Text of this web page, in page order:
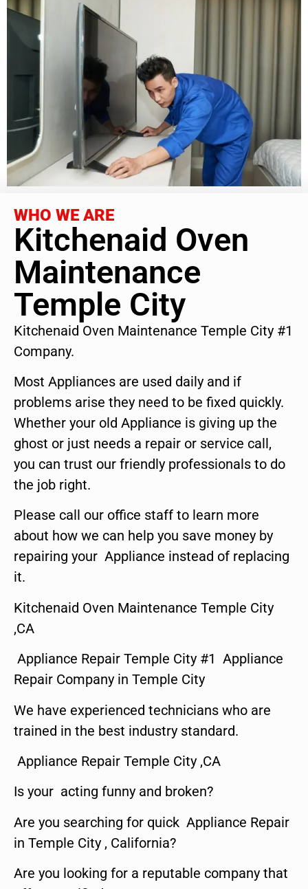
WHO WE ARE
Kitchenaid Oven
Maintenance
Temple City
Kitchenaid Oven Maintenance Temple City #1
Company.
Most Appliances are used daily and if
problems arise they need to be fixed quickly.
Whether your old Appliance is giving up the
ghost or just needs a repair or service call,
you can trust our friendly professionals to do
the job right.
Please call our office staff to learn more
about how we can help you save money by
repairing your Appliance instead of replacing
it.
Kitchenaid Oven Maintenance Temple City
,CA
Appliance Repair Temple City #1 Appliance
Repair Company in Temple City
We have experienced technicians who are
trained in the best industry standard.
Appliance Repair Temple City ,CA
Is your acting funny and broken?
Are you searching for quick Appliance Repair
in Temple City , California?
Are you looking for a reputable company that